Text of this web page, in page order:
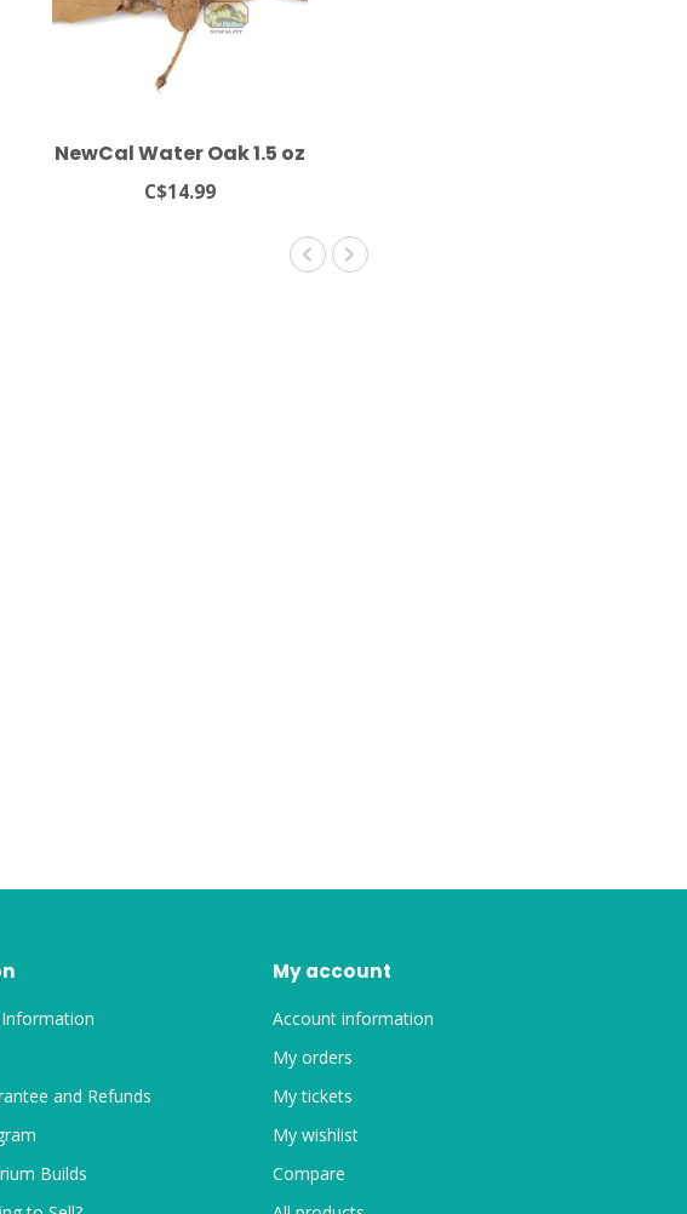
NewCal Water Oak 1.5 oz
C$14.99
and Refunds
Builds
My account
Account information
My orders
My tickets
My wishlist
Compare